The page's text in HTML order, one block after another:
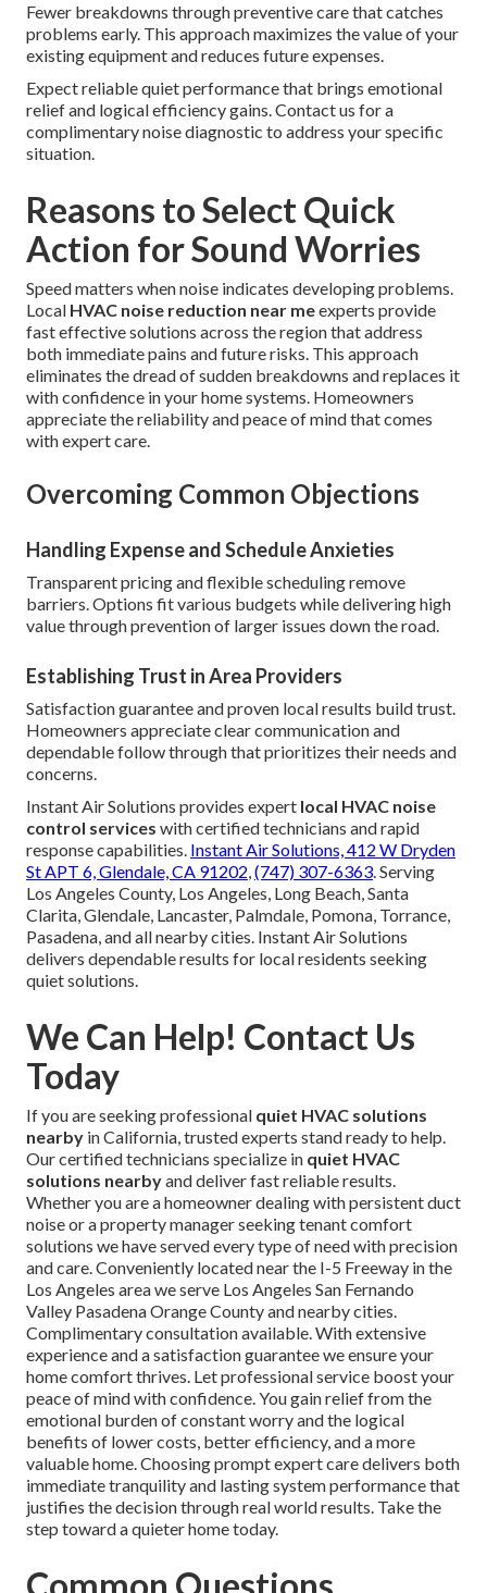
Fewer breakdowns through preventive care that catches
problems early. This approach maximizes the value of your
existing equipment and reduces future expenses.
Expect reliable quiet performance that brings emotional
relief and logical efficiency gains. Contact us for a
complimentary noise diagnostic to address your specific
situation.
Reasons to Select Quick
Action for Sound Worries
Speed matters when noise indicates developing problems.
Local HVAC noise reduction near meexperts provide
fast effective solutions across the region that address
both immediate pains and future risks. This approach
eliminates the dread of sudden breakdowns and replaces it
with confidence in your home systems. Homeowners
appreciate the reliability and peace of mind that comes
with expert care.
Overcoming Common Objections
Handling Expense and Schedule Anxieties
Transparent pricing and flexible scheduling remove
barriers. Options fit various budgets while delivering high
value through prevention of larger issues down the road.
Establishing Trust in Area Providers
Satisfaction guarantee and proven local results build trust.
Homeowners appreciate clear communication and
dependable follow through that prioritizes their needs and
concerns.
Instant Air Solutions provides expert local HVAC noise
control services with certified technicians and rapid
response capabilities. Instant Air Solutions, 412 W Dryden
St APT 6, Glendale, CA 91202,(747) 307-6363. Serving
Los Angeles County, Los Angeles, Long Beach, Santa
Clarita, Glendale, Lancaster, Palmdale, Pomona, Torrance,
Pasadena, and all nearby cities. Instant Air Solutions
delivers dependable results for local residents seeking
quiet solutions.
We Can Help! Contact Us
Today
If you are seeking professional quiet HVAC solutions
nearby in California, trusted experts stand ready to help.
Our certified technicians specialize in quiet HVAC
solutions nearbyand deliver fast reliable results.
Whether you are a homeowner dealing with persistent duct
noise or a property manager seeking tenant comfort
solutions we have served every type of need with precision
and care. Conveniently located near the I-5 Freeway in the
Los Angeles area we serve Los Angeles San Fernando
Valley Pasadena Orange County and nearby cities.
Complimentary consultation available. With extensive
experience and a satisfaction guarantee we ensure your
home comfort thrives. Let professional service boost your
peace of mind with confidence. You gain relief from the
emotional burden of constant worry and the logical
benefits of lower costs, better efficiency, and a more
valuable home. Choosing prompt expert care delivers both
immediate tranquility and lasting system performance that
justifies the decision through real world results. Take the
step toward a quieter home today.